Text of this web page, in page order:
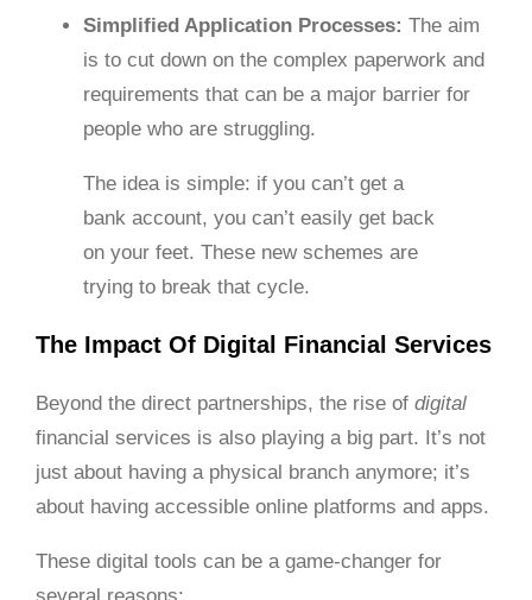
Simplified Application Processes: The aim
is to cut down on the complex paperwork and
requirements that can be a major barrier for
people who are struggling.
The idea is simple: if you can’t get a
bank account, you can’t easily get back
on your feet. These new schemes are
trying to break that cycle.
The Impact Of Digital Financial Services
Beyond the direct partnerships, the rise of digital
financial services is also playing a big part. It’s not
just about having a physical branch anymore; it’s
about having accessible online platforms and apps.
These digital tools can be a game-changer for